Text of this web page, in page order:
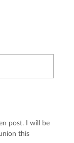
post. I will be
this